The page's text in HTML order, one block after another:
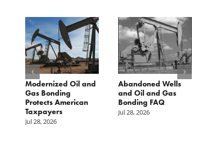
Modernized Oil and
Gas Bonding
Protects American
Taxpayers
Jul 28, 2026
Abandoned Wells
and Oil and Gas
Bonding FAQ
Jul 28, 2026